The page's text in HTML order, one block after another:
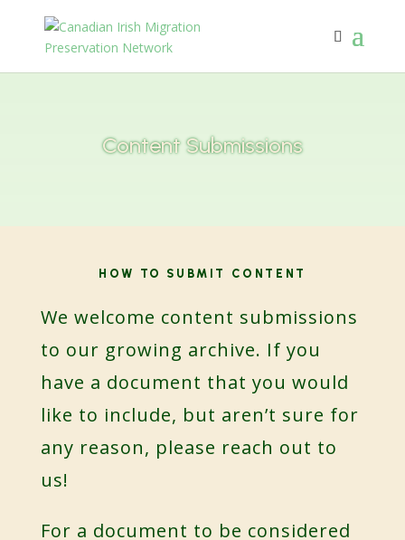
Content Submissions
HOW TO SUBMIT CONTENT
We welcome content submissions
to our growing archive. If you
have a document that you would
like to include, but aren’t sure for
any reason, please reach out to
us!
For a document to be considered